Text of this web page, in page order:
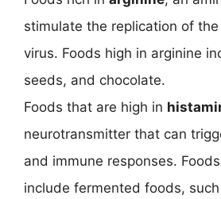
stimulate the replication of
virus. Foods high in arginine
seeds, and chocolate.
Foods that are high in
neurotransmitter that can
and immune responses.
include fermented foods,